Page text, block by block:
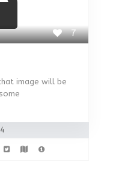
7
image will be